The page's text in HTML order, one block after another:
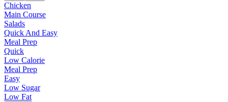
Chicken
Main Course
Salads
Quick And Easy
Meal Prep
Quick
Low Calorie
Meal Prep
Easy
Low Sugar
Low Fat